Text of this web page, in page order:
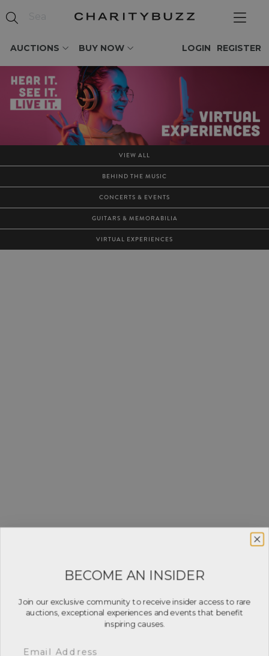
AUCTIONS BUY NOW REGISTER
LOGIN
VIEW ALL
BEHIND THE MUSIC
CONCERTS & EVENTS
GUITARS & MEMORABILIA
VIRTUAL EXPERIENCES
BECOME AN INSIDER
Join our exclusive community to receive insider access to rare
auctions, exceptional experiences and events that benefit
inspiring causes.